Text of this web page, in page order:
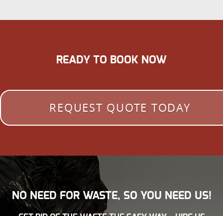
READY TO BOOK NOW
REQUEST QUOTE TODAY
NO NEED FOR WASTE, SO YOU NEED US!